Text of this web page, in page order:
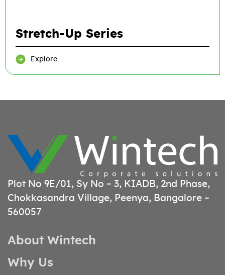
Stretch-Up Series
Explore
Plot No 9E/01, Sy No – 3, KIADB, 2nd Phase,
Chokkasandra Village, Peenya, Bangalore –
560057
About Wintech
Why Us